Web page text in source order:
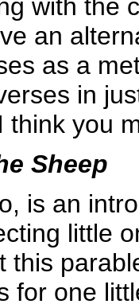
with the
an
as a
in
think you
Sheep
is an
little
this
for one